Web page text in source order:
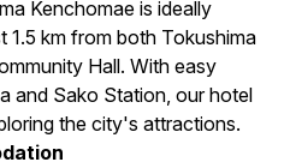
Kenchomae is ideally
1.5 km from both Tokushima
Hall. With easy
and Sako Station, our hotel
the city's attractions.